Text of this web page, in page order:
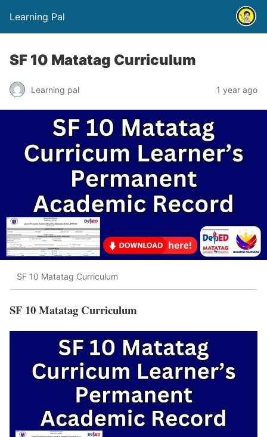
Learning Pal
SF 10 Matatag Curriculum
Learning pal 1 year ago
SF 10 Matatag Curriculum
SF 10 Matatag Curriculum